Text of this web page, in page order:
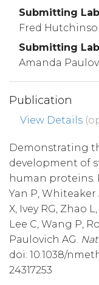
Submitting
Fred
Submitting
Amanda
Publication
View Details
Demonstrating
development of
human proteins.
Yan P, Whiteaker
X, Ivey RG, Zhao
Lee C, Wang P,
Paulovich AG.
doi: 10.1038/
24317253